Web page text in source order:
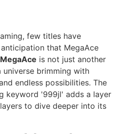
few titles have
that MegaAce
MegaAce is not just another
brimming with
endless possibilities. The
keyword '999jl' adds a layer
to dive deeper into its